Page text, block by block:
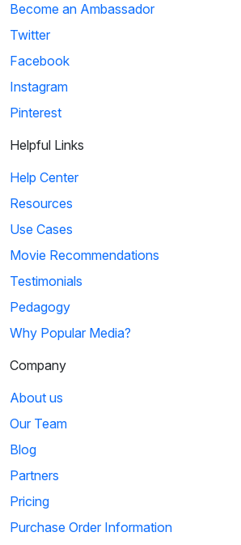
Become an Ambassador
Twitter
Facebook
Instagram
Pinterest
Helpful Links
Help Center
Resources
Use Cases
Movie Recommendations
Testimonials
Pedagogy
Why Popular Media?
Company
About us
Our Team
Blog
Partners
Pricing
Purchase Order Information